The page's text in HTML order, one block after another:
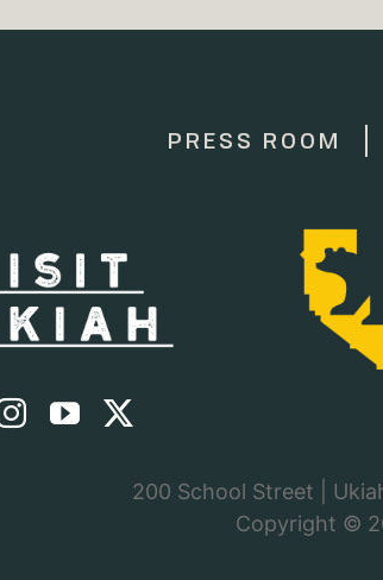
PRESS ROOM
200 School Street |
Copyright ©